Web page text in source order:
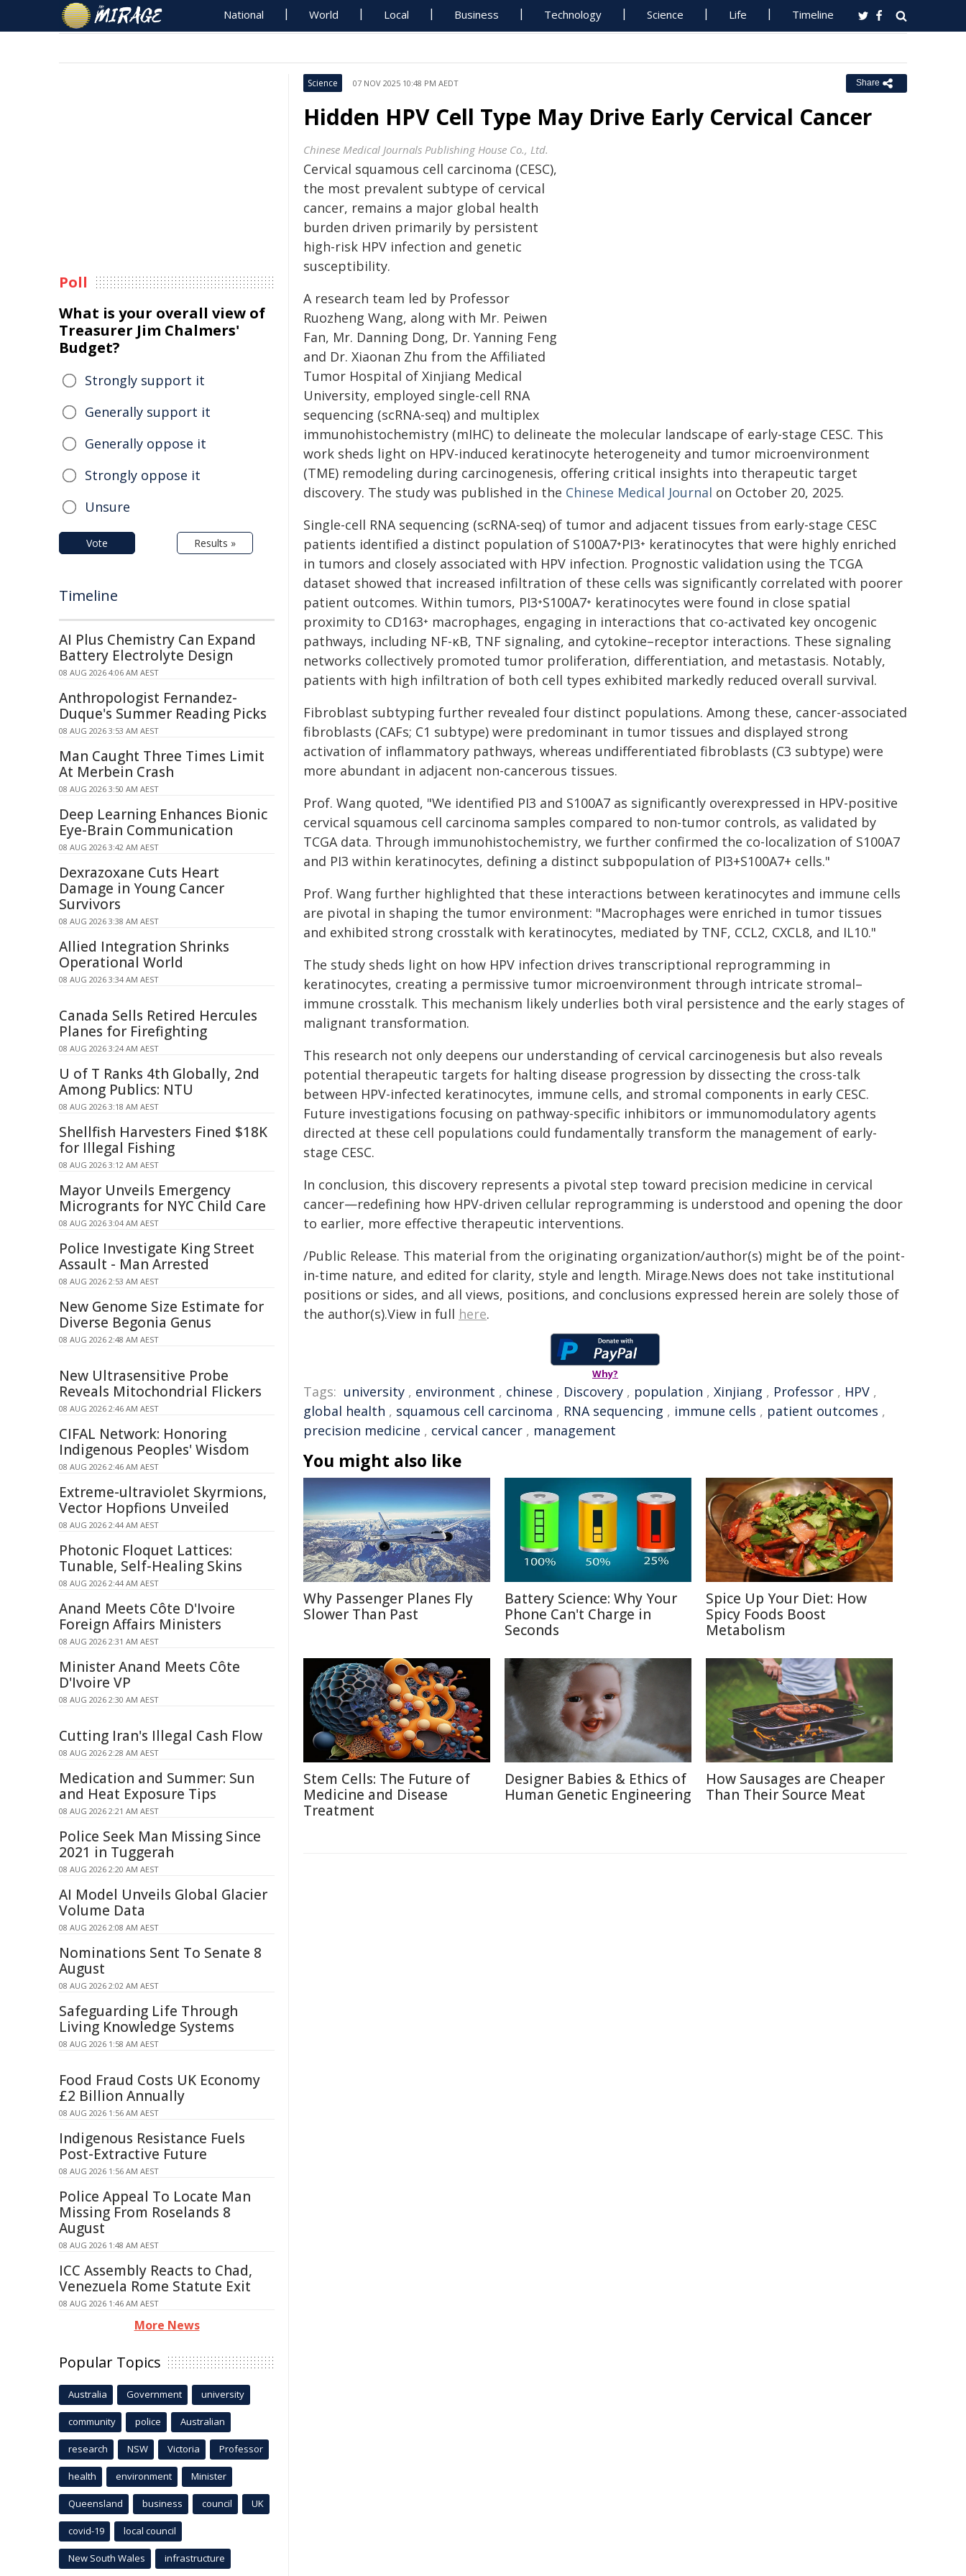
National World Local Business Technology Science Life Timeline
Science 07 NOV 2025 10:48 PM AEDT Share
Hidden HPV Cell Type May Drive Early Cervical Cancer
Chinese Medical Journals Publishing House Co., Ltd.
Cervical squamous cell carcinoma (CESC),
the most prevalent subtype of cervical
cancer, remains a major global health
burden driven primarily by persistent
high-risk HPV infection and genetic
susceptibility.
A research team led by Professor
Ruozheng Wang, along with Mr. Peiwen
Fan, Mr. Danning Dong, Dr. Yanning Feng
and Dr. Xiaonan Zhu from the Affiliated
Tumor Hospital of Xinjiang Medical
University, employed single-cell RNA
sequencing (scRNA-seq) and multiplex
immunohistochemistry (mIHC) to delineate the molecular landscape of early-stage CESC. This
work sheds light on HPV-induced keratinocyte heterogeneity and tumor microenvironment
(TME) remodeling during carcinogenesis, offering critical insights into therapeutic target
discovery. The study was published in the Chinese Medical Journal on October 20, 2025.
Single-cell RNA sequencing (scRNA-seq) of tumor and adjacent tissues from early-stage CESC
patients identified a distinct population of S100A7⁺PI3⁺ keratinocytes that were highly enriched
in tumors and closely associated with HPV infection. Prognostic validation using the TCGA
dataset showed that increased infiltration of these cells was significantly correlated with poorer
patient outcomes. Within tumors, PI3⁺S100A7⁺ keratinocytes were found in close spatial
proximity to CD163⁺ macrophages, engaging in interactions that co-activated key oncogenic
pathways, including NF-κB, TNF signaling, and cytokine–receptor interactions. These signaling
networks collectively promoted tumor proliferation, differentiation, and metastasis. Notably,
patients with high infiltration of both cell types exhibited markedly reduced overall survival.
Fibroblast subtyping further revealed four distinct populations. Among these, cancer-associated
fibroblasts (CAFs; C1 subtype) were predominant in tumor tissues and displayed strong
activation of inflammatory pathways, whereas undifferentiated fibroblasts (C3 subtype) were
more abundant in adjacent non-cancerous tissues.
Prof. Wang quoted, "We identified PI3 and S100A7 as significantly overexpressed in HPV-positive
cervical squamous cell carcinoma samples compared to non-tumor controls, as validated by
TCGA data. Through immunohistochemistry, we further confirmed the co-localization of S100A7
and PI3 within keratinocytes, defining a distinct subpopulation of PI3+S100A7+ cells."
Prof. Wang further highlighted that these interactions between keratinocytes and immune cells
are pivotal in shaping the tumor environment: "Macrophages were enriched in tumor tissues
and exhibited strong crosstalk with keratinocytes, mediated by TNF, CCL2, CXCL8, and IL10."
The study sheds light on how HPV infection drives transcriptional reprogramming in
keratinocytes, creating a permissive tumor microenvironment through intricate stromal–
immune crosstalk. This mechanism likely underlies both viral persistence and the early stages of
malignant transformation.
This research not only deepens our understanding of cervical carcinogenesis but also reveals
potential therapeutic targets for halting disease progression by dissecting the cross-talk
between HPV-infected keratinocytes, immune cells, and stromal components in early CESC.
Future investigations focusing on pathway-specific inhibitors or immunomodulatory agents
directed at these cell populations could fundamentally transform the management of early-
stage CESC.
In conclusion, this discovery represents a pivotal step toward precision medicine in cervical
cancer—redefining how HPV-driven cellular reprogramming is understood and opening the door
to earlier, more effective therapeutic interventions.
/Public Release. This material from the originating organization/author(s) might be of the point-
in-time nature, and edited for clarity, style and length. Mirage.News does not take institutional
positions or sides, and all views, positions, and conclusions expressed herein are solely those of
the author(s).View in full here.
Why?
Tags: university , environment , chinese , Discovery , population , Xinjiang , Professor , HPV ,
global health , squamous cell carcinoma , RNA sequencing , immune cells , patient outcomes ,
precision medicine , cervical cancer , management
You might also like
Why Passenger Planes Fly
Slower Than Past
Battery Science: Why Your
Phone Can't Charge in
Seconds
Spice Up Your Diet: How
Spicy Foods Boost
Metabolism
Stem Cells: The Future of
Medicine and Disease
Treatment
Designer Babies & Ethics of
Human Genetic Engineering
How Sausages are Cheaper
Than Their Source Meat
Poll
What is your overall view of
Treasurer Jim Chalmers'
Budget?
Strongly support it
Generally support it
Generally oppose it
Strongly oppose it
Unsure
Vote Results »
Timeline
AI Plus Chemistry Can Expand
Battery Electrolyte Design
08 AUG 2026 4:06 AM AEST
Anthropologist Fernandez-
Duque's Summer Reading Picks
08 AUG 2026 3:53 AM AEST
Man Caught Three Times Limit
At Merbein Crash
08 AUG 2026 3:50 AM AEST
Deep Learning Enhances Bionic
Eye-Brain Communication
08 AUG 2026 3:42 AM AEST
Dexrazoxane Cuts Heart
Damage in Young Cancer
Survivors
08 AUG 2026 3:38 AM AEST
Allied Integration Shrinks
Operational World
08 AUG 2026 3:34 AM AEST
Canada Sells Retired Hercules
Planes for Firefighting
08 AUG 2026 3:24 AM AEST
U of T Ranks 4th Globally, 2nd
Among Publics: NTU
08 AUG 2026 3:18 AM AEST
Shellfish Harvesters Fined $18K
for Illegal Fishing
08 AUG 2026 3:12 AM AEST
Mayor Unveils Emergency
Microgrants for NYC Child Care
08 AUG 2026 3:04 AM AEST
Police Investigate King Street
Assault - Man Arrested
08 AUG 2026 2:53 AM AEST
New Genome Size Estimate for
Diverse Begonia Genus
08 AUG 2026 2:48 AM AEST
New Ultrasensitive Probe
Reveals Mitochondrial Flickers
08 AUG 2026 2:46 AM AEST
CIFAL Network: Honoring
Indigenous Peoples' Wisdom
08 AUG 2026 2:46 AM AEST
Extreme-ultraviolet Skyrmions,
Vector Hopfions Unveiled
08 AUG 2026 2:44 AM AEST
Photonic Floquet Lattices:
Tunable, Self-Healing Skins
08 AUG 2026 2:44 AM AEST
Anand Meets Côte D'Ivoire
Foreign Affairs Ministers
08 AUG 2026 2:31 AM AEST
Minister Anand Meets Côte
D'Ivoire VP
08 AUG 2026 2:30 AM AEST
Cutting Iran's Illegal Cash Flow
08 AUG 2026 2:28 AM AEST
Medication and Summer: Sun
and Heat Exposure Tips
08 AUG 2026 2:21 AM AEST
Police Seek Man Missing Since
2021 in Tuggerah
08 AUG 2026 2:20 AM AEST
AI Model Unveils Global Glacier
Volume Data
08 AUG 2026 2:08 AM AEST
Nominations Sent To Senate 8
August
08 AUG 2026 2:02 AM AEST
Safeguarding Life Through
Living Knowledge Systems
08 AUG 2026 1:58 AM AEST
Food Fraud Costs UK Economy
£2 Billion Annually
08 AUG 2026 1:56 AM AEST
Indigenous Resistance Fuels
Post-Extractive Future
08 AUG 2026 1:56 AM AEST
Police Appeal To Locate Man
Missing From Roselands 8
August
08 AUG 2026 1:48 AM AEST
ICC Assembly Reacts to Chad,
Venezuela Rome Statute Exit
08 AUG 2026 1:46 AM AEST
More News
Popular Topics
Australia Government university
community police Australian
research NSW Victoria Professor
health environment Minister
Queensland business council UK
covid-19 local council
New South Wales infrastructure